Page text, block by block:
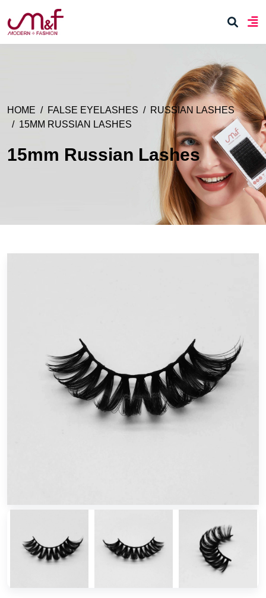
HOME FALSE EYELASHES
RUSSIAN LASHES
15MM RUSSIAN LASHES
15mm Russian Lashes